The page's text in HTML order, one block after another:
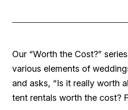
Our “Worth the Cost?”
various elements of
and asks, “Is it really worth
tent rentals worth the cost?